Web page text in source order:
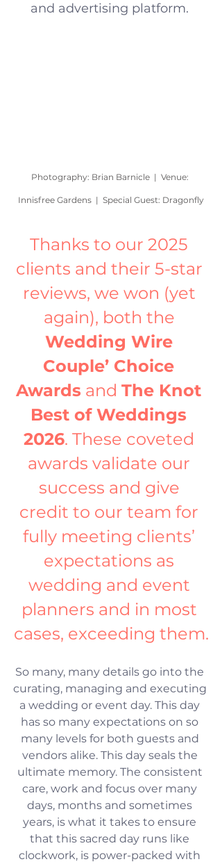
and advertising platform.
Photography: Brian Barnicle  |  Venue:
Innisfree Gardens  |  Special Guest: Dragonfly
Thanks to our 2025
clients and their 5-star
reviews, we won (yet
again), both the
Wedding Wire
Couple’ Choice
Awards and The Knot
Best of Weddings
2026. These coveted
awards validate our
success and give
credit to our team for
fully meeting clients’
expectations as
wedding and event
planners and in most
cases, exceeding them.
So many, many details go into the
curating, managing and executing
a wedding or event day. This day
has so many expectations on so
many levels for both guests and
vendors alike. This day seals the
ultimate memory. The consistent
care, work and focus over many
days, months and sometimes
years, is what it takes to ensure
that this sacred day runs like
clockwork, is power-packed with